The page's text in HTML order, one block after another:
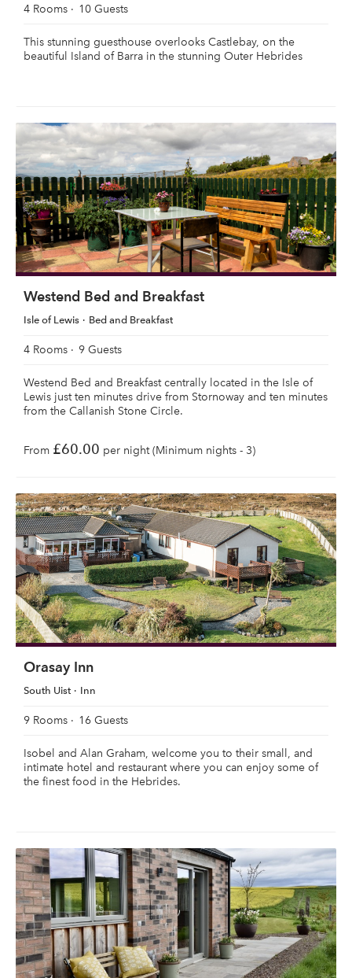
4 Rooms 10 Guests
This stunning guesthouse overlooks Castlebay, on the
beautiful Island of Barra in the stunning Outer Hebrides
Westend Bed and Breakfast
Isle of Lewis Bed and Breakfast
4 Rooms 9 Guests
Westend Bed and Breakfast centrally located in the Isle of
Lewis just ten minutes drive from Stornoway and ten minutes
from the Callanish Stone Circle.
From £60.00 per night (Minimum nights - 3)
Orasay Inn
South Uist Inn
9 Rooms 16 Guests
Isobel and Alan Graham, welcome you to their small, and
intimate hotel and restaurant where you can enjoy some of
the finest food in the Hebrides.